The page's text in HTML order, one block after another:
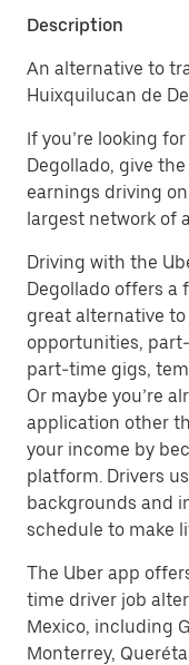
Description
An alternative to
Huixquilucan de
If you’re looking
Degollado, give
earnings driving
largest network of
Driving with the
Degollado offers a
great alternative
opportunities,
part-time gigs,
Or maybe you’re
application other
your income by
platform. Drivers
backgrounds and
schedule to make
The Uber app
time driver job
Mexico, including
Monterrey,